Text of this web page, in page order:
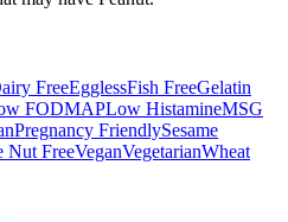
FreeEgglessFish FreeGelatin
FODMAPLow HistamineMSG
Pregnancy FriendlySesame
Nut FreeVeganVegetarianWheat